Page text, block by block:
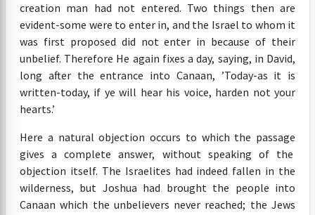
creation man had not entered. Two things then are
evident-some were to enter in, and the Israel to whom it
was first proposed did not enter in because of their
unbelief. Therefore He again fixes a day, saying, in David,
long after the entrance into Canaan, ’Today-as it is
written-today, if ye will hear his voice, harden not your
hearts.’
Here a natural objection occurs to which the passage
gives a complete answer, without speaking of the
objection itself. The Israelites had indeed fallen in the
wilderness, but Joshua had brought the people into
Canaan which the unbelievers never reached; the Jews